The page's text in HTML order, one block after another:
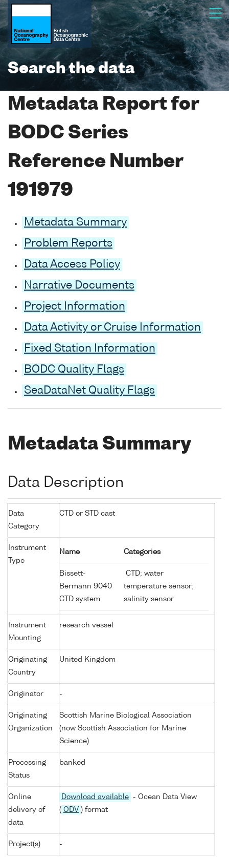
Search the data
Metadata Report for
BODC Series
Reference Number
191979
Metadata Summary
Problem Reports
Data Access Policy
Narrative Documents
Project Information
Data Activity or Cruise Information
Fixed Station Information
BODC Quality Flags
SeaDataNet Quality Flags
Metadata Summary
Data Description
Data
Category
CTD or STD cast
Instrument
Type
Name Categories
Bissett-
Bermann 9040
CTD system
CTD; water
temperature sensor;
salinity sensor
Instrument
Mounting
research vessel
Originating
Country
United Kingdom
Originator -
Originating
Organization
Scottish Marine Biological Association
(now Scottish Association for Marine
Science)
Processing
Status
banked
Online
delivery of
data
Download available
- Ocean Data View
( ODV ) format
Project(s) -